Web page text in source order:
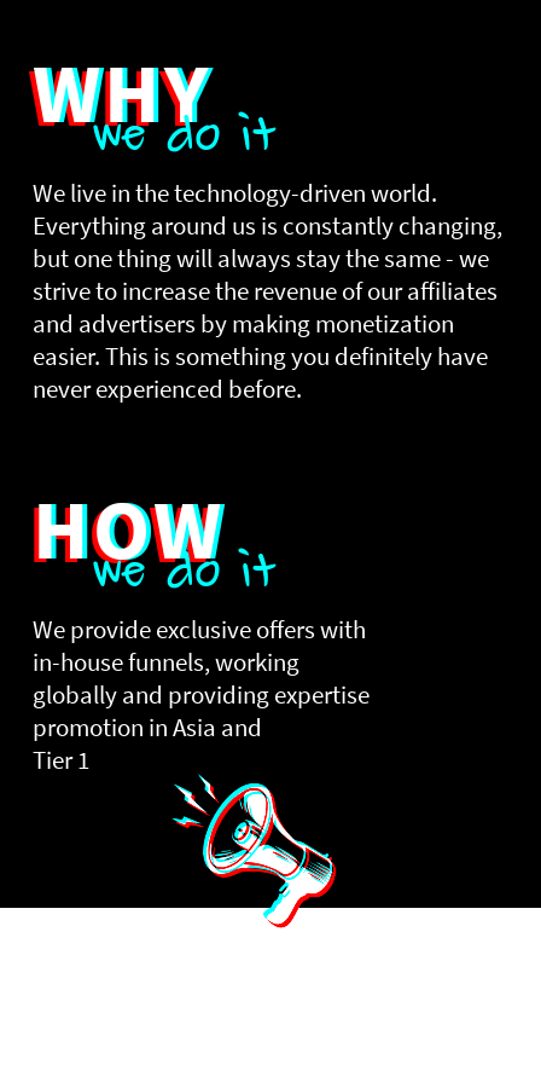
WHY
we do it
We live in the technology-driven world.
Everything around us is constantly changing,
but one thing will always stay the same - we
strive to increase the revenue of our affiliates
and advertisers by making monetization
easier. This is something you definitely have
never experienced before.
HOW
we do it
We provide exclusive offers with
in-house funnels, working
globally and providing expertise
promotion in Asia and
Tier 1